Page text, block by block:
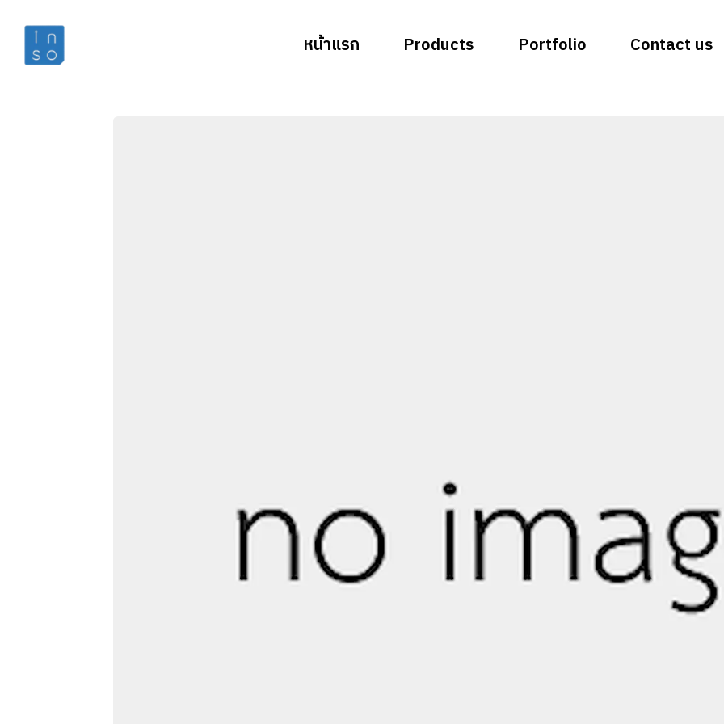
หน้าแรก Products Portfolio Contact us